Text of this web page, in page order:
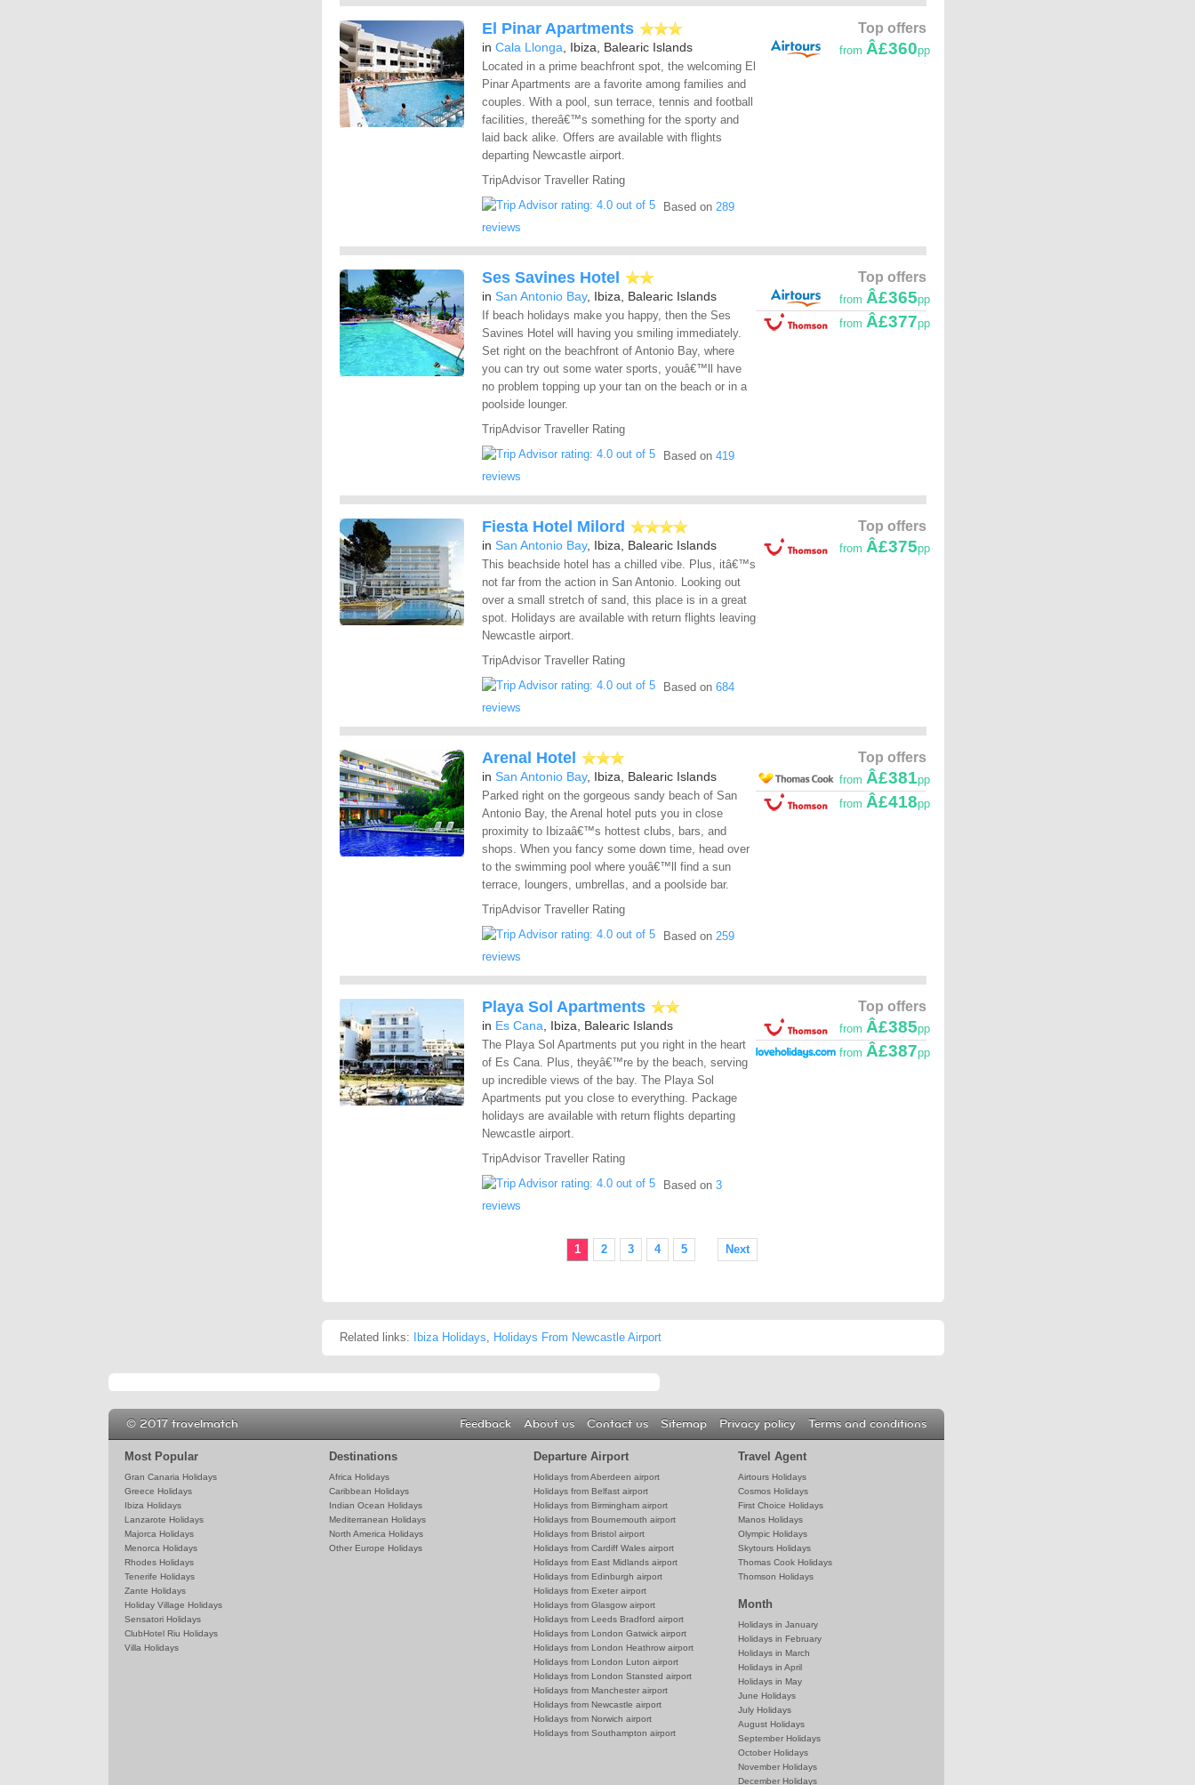
El Pinar Apartments
in Cala Llonga , Ibiza, Balearic Islands
Located in a prime beachfront spot, the welcoming El
Pinar Apartments are a favorite among families and
couples. With a pool, sun terrace, tennis and football
facilities, thereâ€™s something for the sporty and
laid back alike. Offers are available with flights
departing Newcastle airport.
TripAdvisor Traveller Rating
Based on 289
reviews
Top offers
from Â£360pp
Ses Savines Hotel
in San Antonio Bay, Ibiza, Balearic Islands
If beach holidays make you happy, then the Ses
Savines Hotel will having you smiling immediately.
Set right on the beachfront of Antonio Bay, where
you can try out some water sports, youâ€™ll have
no problem topping up your tan on the beach or in a
poolside lounger.
TripAdvisor Traveller Rating
Based on 419
reviews
Top offers
from Â£365pp
from Â£377pp
Fiesta Hotel Milord
in San Antonio Bay, Ibiza, Balearic Islands
This beachside hotel has a chilled vibe. Plus, itâ€™s
not far from the action in San Antonio. Looking out
over a small stretch of sand, this place is in a great
spot. Holidays are available with return flights leaving
Newcastle airport.
TripAdvisor Traveller Rating
Based on 684
reviews
Top offers
from Â£375pp
Arenal Hotel
in San Antonio Bay, Ibiza, Balearic Islands
Parked right on the gorgeous sandy beach of San
Antonio Bay, the Arenal hotel puts you in close
proximity to Ibizaâ€™s hottest clubs, bars, and
shops. When you fancy some down time, head over
to the swimming pool where youâ€™ll find a sun
terrace, loungers, umbrellas, and a poolside bar.
TripAdvisor Traveller Rating
Based on 259
reviews
Top offers
from Â£381pp
from Â£418pp
Playa Sol Apartments
in Es Cana , Ibiza, Balearic Islands
The Playa Sol Apartments put you right in the heart
of Es Cana. Plus, theyâ€™re by the beach, serving
up incredible views of the bay. The Playa Sol
Apartments put you close to everything. Package
holidays are available with return flights departing
Newcastle airport.
TripAdvisor Traveller Rating
Based on 3
reviews
Top offers
from Â£385pp
from Â£387pp
1 Next
2 3 4 5
Related links: Ibiza Holidays, Holidays From Newcastle Airport
Most Popular
Gran Canaria Holidays
Greece Holidays
Ibiza Holidays
Lanzarote Holidays
Majorca Holidays
Menorca Holidays
Rhodes Holidays
Tenerife Holidays
Zante Holidays
Holiday Village Holidays
Sensatori Holidays
ClubHotel Riu Holidays
Villa Holidays
Destinations
Africa Holidays
Caribbean Holidays
Indian Ocean Holidays
Mediterranean Holidays
North America Holidays
Other Europe Holidays
Departure Airport
Holidays from Aberdeen airport
Holidays from Belfast airport
Holidays from Birmingham airport
Holidays from Bournemouth airport
Holidays from Bristol airport
Holidays from Cardiff Wales airport
Holidays from East Midlands airport
Holidays from Edinburgh airport
Holidays from Exeter airport
Holidays from Glasgow airport
Holidays from Leeds Bradford airport
Holidays from London Gatwick airport
Holidays from London Heathrow airport
Holidays from London Luton airport
Holidays from London Stansted airport
Holidays from Manchester airport
Holidays from Newcastle airport
Holidays from Norwich airport
Holidays from Southampton airport
Travel Agent
Airtours Holidays
Cosmos Holidays
First Choice Holidays
Manos Holidays
Olympic Holidays
Skytours Holidays
Thomas Cook Holidays
Thomson Holidays
Month
Holidays in January
Holidays in February
Holidays in March
Holidays in April
Holidays in May
June Holidays
July Holidays
August Holidays
September Holidays
October Holidays
November Holidays
December Holidays
© 2017 travelmatch Feedback About us Contact us Sitemap Privacy policy Terms and conditions